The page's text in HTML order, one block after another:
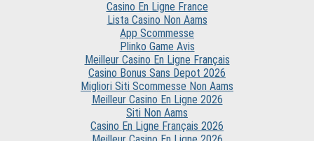
Casino En Ligne France
Lista Casino Non Aams
App Scommesse
Plinko Game Avis
Meilleur Casino En Ligne Français
Casino Bonus Sans Depot 2026
Migliori Siti Scommesse Non Aams
Meilleur Casino En Ligne 2026
Siti Non Aams
Casino En Ligne Français 2026